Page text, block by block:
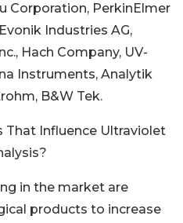
Corporation, PerkinElmer
Industries AG,
Hach Company, UV-
Instruments, Analytik
B&W Tek.
That Influence Ultraviolet
in the market are
products to increase